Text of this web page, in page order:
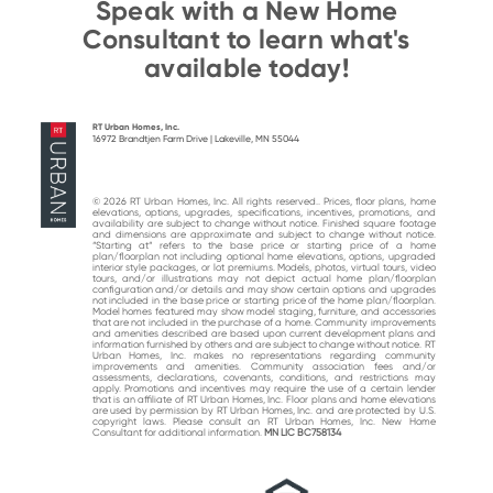
Speak with a New Home
Consultant to learn what's
available today!
RT Urban Homes, Inc.
16972 Brandtjen Farm Drive | Lakeville, MN 55044
© 2026 RT Urban Homes, Inc. All rights reserved.. Prices, floor plans, home
elevations, options, upgrades, specifications, incentives, promotions, and
availability are subject to change without notice. Finished square footage
and dimensions are approximate and subject to change without notice.
“Starting at“ refers to the base price or starting price of a home
plan/floorplan not including optional home elevations, options, upgraded
interior style packages, or lot premiums. Models, photos, virtual tours, video
tours, and/or illustrations may not depict actual home plan/floorplan
configuration and/or details and may show certain options and upgrades
not included in the base price or starting price of the home plan/floorplan.
Model homes featured may show model staging, furniture, and accessories
that are not included in the purchase of a home. Community improvements
and amenities described are based upon current development plans and
information furnished by others and are subject to change without notice. RT
Urban Homes, Inc. makes no representations regarding community
improvements and amenities. Community association fees and/or
assessments, declarations, covenants, conditions, and restrictions may
apply. Promotions and incentives may require the use of a certain lender
that is an affiliate of RT Urban Homes, Inc. Floor plans and home elevations
are used by permission by RT Urban Homes, Inc. and are protected by U.S.
copyright laws. Please consult an RT Urban Homes, Inc. New Home
Consultant for additional information. MN LIC BC758134